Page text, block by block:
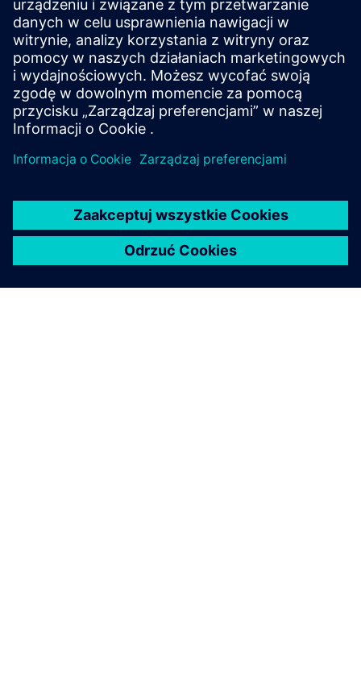
W firmie Siemens nasze globalne inicjatywy dotyczące
przynależności działają zgodnie ze wszystkimi
obowiązującymi przepisami prawa.